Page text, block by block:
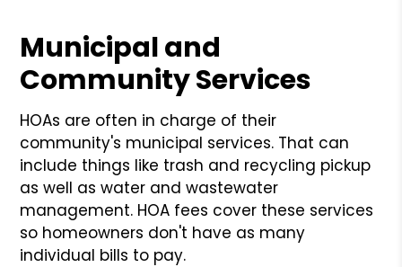
Municipal and
Community Services
HOAs are often in charge of their
community's municipal services. That can
include things like trash and recycling pickup
as well as water and wastewater
management. HOA fees cover these services
so homeowners don't have as many
individual bills to pay.